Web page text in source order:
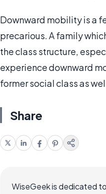
Downward mobility is a
precarious. A family
the class structure,
experience downward
former social class as
Share
WiseGeek is dedicated